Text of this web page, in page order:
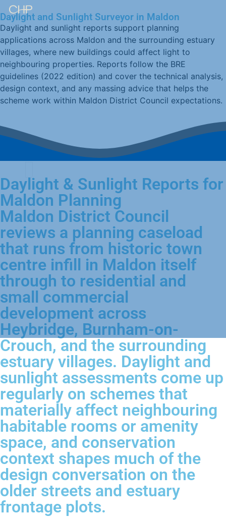
Daylight and Sunlight Surveyor in Maldon
Daylight and sunlight reports support planning
applications across Maldon and the surrounding estuary
villages, where new buildings could affect light to
neighbouring properties. Reports follow the BRE
guidelines (2022 edition) and cover the technical analysis,
design context, and any massing advice that helps the
scheme work within Maldon District Council expectations.
Daylight & Sunlight Reports for
Maldon Planning
Maldon District Council
reviews a planning caseload
that runs from historic town
centre infill in Maldon itself
through to residential and
small commercial
development across
Heybridge, Burnham-on-
Crouch, and the surrounding
estuary villages. Daylight and
sunlight assessments come up
regularly on schemes that
materially affect neighbouring
habitable rooms or amenity
space, and conservation
context shapes much of the
design conversation on the
older streets and estuary
frontage plots.